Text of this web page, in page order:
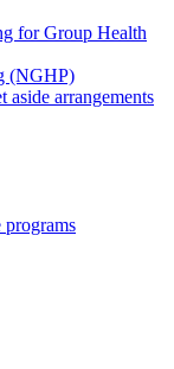
for Group Health
(NGHP)
aside arrangements
programs